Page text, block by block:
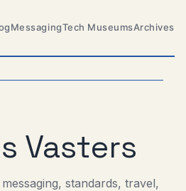
MessagingTech MuseumsArchives
Vasters
standards, travel,